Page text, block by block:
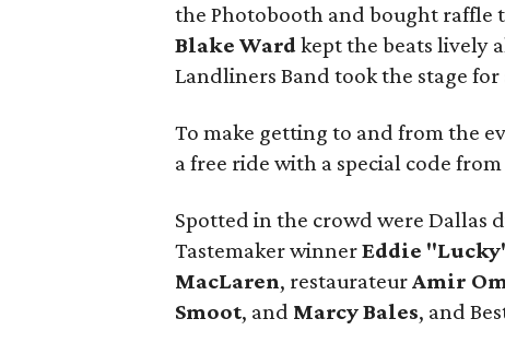
the Photobooth and bought raffle
Blake Ward kept the beats lively
Landliners Band took the stage for
To make getting to and from the
a free ride with a special code
Spotted in the crowd were Dallas
Tastemaker winnerEddie
MacLaren, restaurateurAmir
Smoot, and Marcy Bales, and